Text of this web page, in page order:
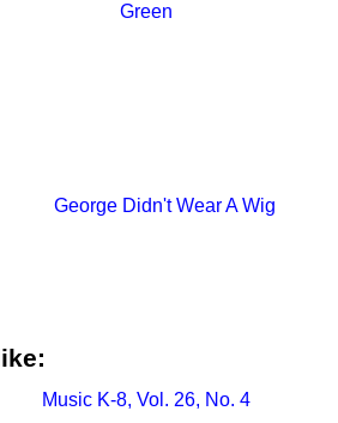
Green
George Didn't Wear A Wig
Music K-8, Vol. 26, No. 4